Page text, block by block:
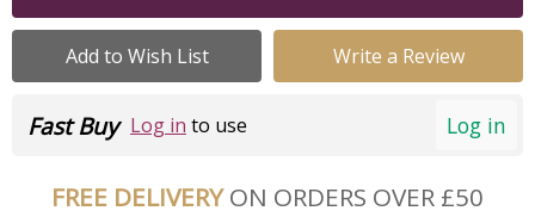
Add to Wish List Write a Review
Log in
Fast Buy Log in to use
FREE DELIVERYON ORDERS OVER £50